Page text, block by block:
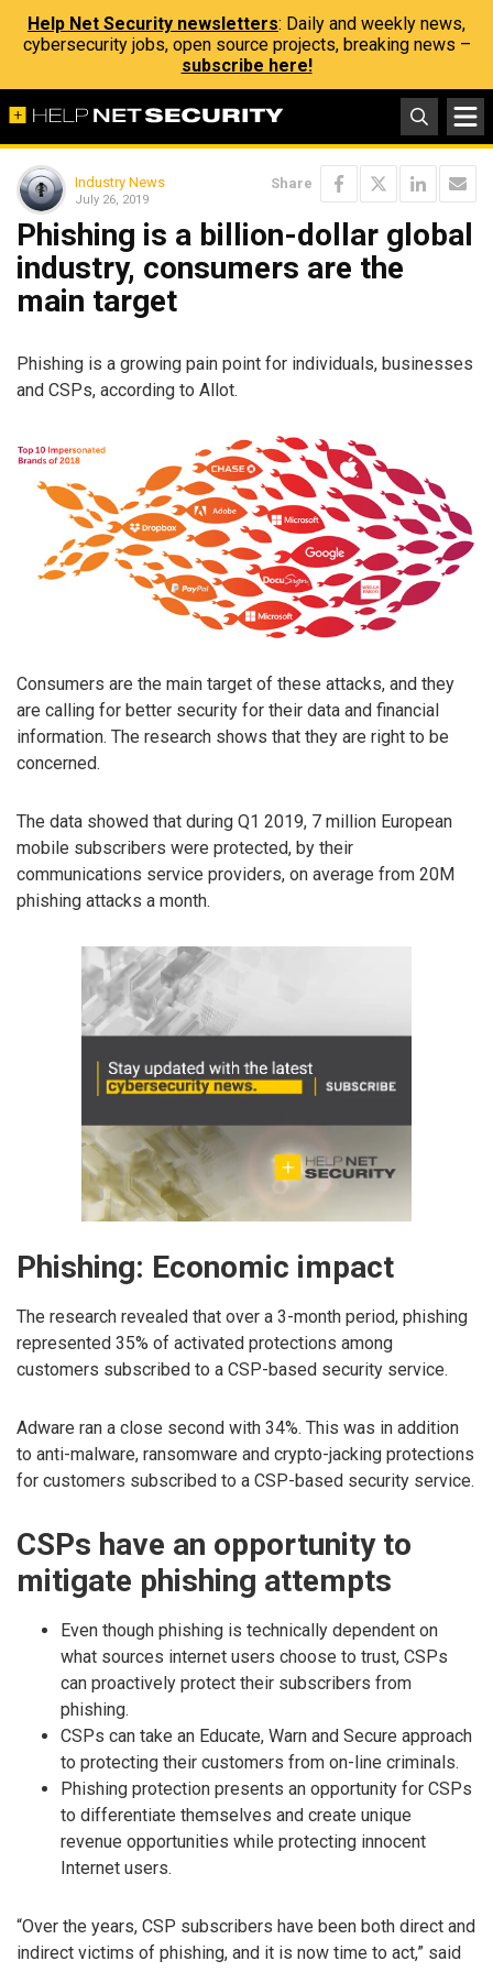
Help Net Security newsletters: Daily and weekly news,
cybersecurity jobs, open source projects, breaking news –
subscribe here!
Industry News
July 26, 2019
Share
Phishing is a billion-dollar global
industry, consumers are the
main target
Phishing is a growing pain point for individuals, businesses
and CSPs, according to Allot.
Consumers are the main target of these attacks, and they
are calling for better security for their data and financial
information. The research shows that they are right to be
concerned.
The data showed that during Q1 2019, 7 million European
mobile subscribers were protected, by their
communications service providers, on average from 20M
phishing attacks a month.
Phishing: Economic impact
The research revealed that over a 3-month period, phishing
represented 35% of activated protections among
customers subscribed to a CSP-based security service.
Adware ran a close second with 34%. This was in addition
to anti-malware, ransomware and crypto-jacking protections
for customers subscribed to a CSP-based security service.
CSPs have an opportunity to
mitigate phishing attempts
Even though phishing is technically dependent on
what sources internet users choose to trust, CSPs
can proactively protect their subscribers from
phishing.
CSPs can take an Educate, Warn and Secure approach
to protecting their customers from on-line criminals.
Phishing protection presents an opportunity for CSPs
to differentiate themselves and create unique
revenue opportunities while protecting innocent
Internet users.
“Over the years, CSP subscribers have been both direct and
indirect victims of phishing, and it is now time to act,” said